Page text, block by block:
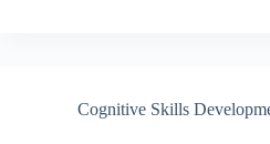
Cognitive Skills